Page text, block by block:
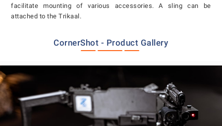
facilitate mounting of various accessories. A sling can be
attached to the Trikaal.
CornerShot - Product Gallery